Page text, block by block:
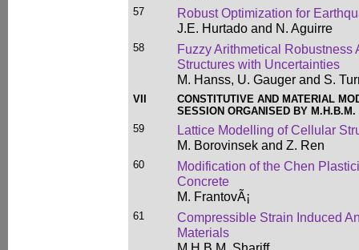
57
Robust Optimization for
J.E. Hurtado and N. Aguirre
58
Fuzzy Arithmetical Robustness
Structures with Uncertainties
M. Hanss, U. Gauger and S.
VII
CONSTITUTIVE AND MATERIAL
SESSION ORGANISED BY M.H.B.M.
59
Lattice Modelling of Cellular
M. Borovinsek and Z. Ren
60
Modification of the Chen
Concrete
M. FrantovÃ¡
61
Compressible Strain Induced
Materials